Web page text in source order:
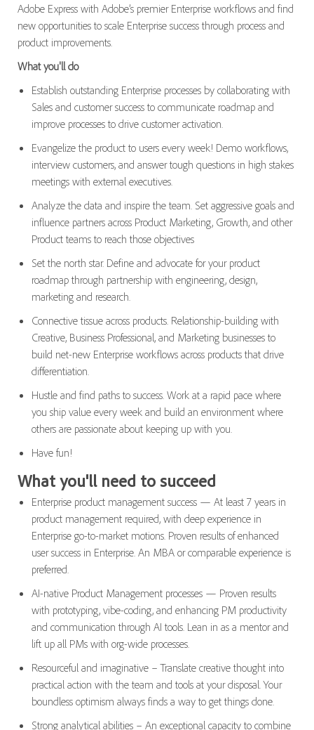
Adobe Express with Adobe’s premier Enterprise workflows and find
new opportunities to scale Enterprise success through process and
product improvements.
What you'll do
Establish outstanding Enterprise processes by collaborating with
Sales and customer success to communicate roadmap and
improve processes to drive customer activation.
Evangelize the product to users every week! Demo workflows,
interview customers, and answer tough questions in high stakes
meetings with external executives.
Analyze the data and inspire the team. Set aggressive goals and
influence partners across Product Marketing, Growth, and other
Product teams to reach those objectives
Set the north star. Define and advocate for your product
roadmap through partnership with engineering, design,
marketing and research.
Connective tissue across products. Relationship-building with
Creative, Business Professional, and Marketing businesses to
build net-new Enterprise workflows across products that drive
differentiation.
Hustle and find paths to success. Work at a rapid pace where
you ship value every week and build an environment where
others are passionate about keeping up with you.
Have fun!
What you'll need to succeed
Enterprise product management success — At least 7 years in
product management required, with deep experience in
Enterprise go-to-market motions. Proven results of enhanced
user success in Enterprise. An MBA or comparable experience is
preferred.
AI-native Product Management processes — Proven results
with prototyping, vibe-coding, and enhancing PM productivity
and communication through AI tools. Lean in as a mentor and
lift up all PMs with org-wide processes.
Resourceful and imaginative – Translate creative thought into
practical action with the team and tools at your disposal. Your
boundless optimism always finds a way to get things done.
Strong analytical abilities – An exceptional capacity to combine